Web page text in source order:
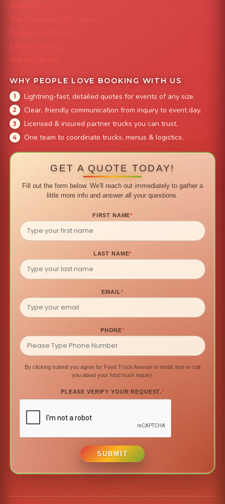
Smokin' Zo's BBQ
The Strawberry Shortcake
Denver Street Tacos
Colorado Pig Rig
The Burger Bus
WHY PEOPLE LOVE BOOKING WITH US
Lightning-fast, detailed quotes for events of any size.
Clear, friendly communication from inquiry to event day.
Licensed & insured partner trucks you can trust.
One team to coordinate trucks, menus & logistics.
GET A QUOTE TODAY!
Fill out the form below. We'll reach out immediately to gather a
little more info and answer all your questions.
FIRST NAME*
LAST NAME*
EMAIL*
PHONE*
By clicking submit you agree for Food Truck Avenue to email, text or call
you about your food truck inquiry.
PLEASE VERIFY YOUR REQUEST.*
SUBMIT